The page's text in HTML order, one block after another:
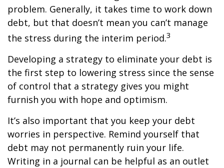
problem. Generally, it takes time to work down
debt, but that doesn’t mean you can’t manage
the stress during the interim period.3
Developing a strategy to eliminate your debt is
the first step to lowering stress since the sense
of control that a strategy gives you might
furnish you with hope and optimism.
It’s also important that you keep your debt
worries in perspective. Remind yourself that
debt may not permanently ruin your life.
Writing in a journal can be helpful as an outlet